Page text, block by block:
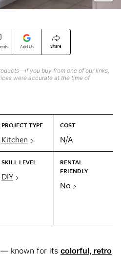
Add Us Share
you buy from one of our links,
were accurate at the time of
PROJECT TYPE
Kitchen
COST
N/A
SKILL LEVEL
DIY
RENTAL
FRIENDLY
No
— known for its colorful, retro